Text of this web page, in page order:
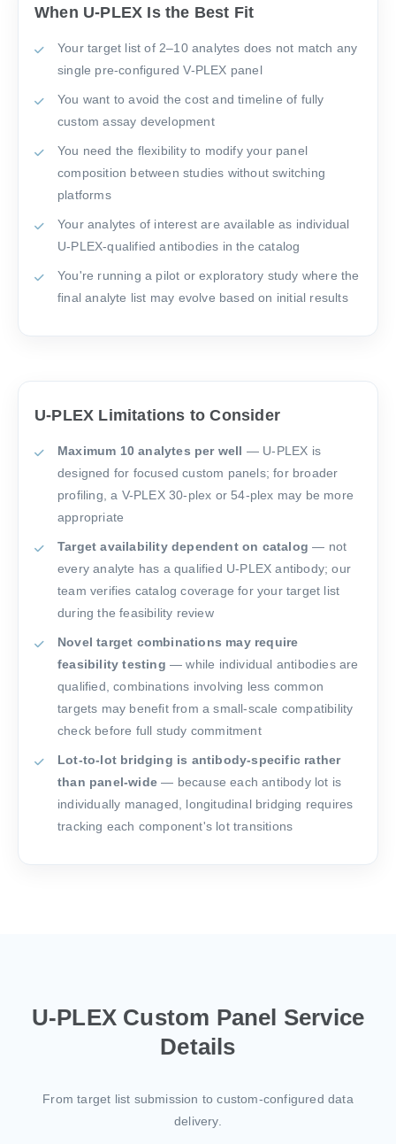
When U-PLEX Is the Best Fit
Your target list of 2–10 analytes does not match any
single pre-configured V-PLEX panel
You want to avoid the cost and timeline of fully
custom assay development
You need the flexibility to modify your panel
composition between studies without switching
platforms
Your analytes of interest are available as individual
U-PLEX-qualified antibodies in the catalog
You're running a pilot or exploratory study where the
final analyte list may evolve based on initial results
U-PLEX Limitations to Consider
Maximum 10 analytes per well — U-PLEX is
designed for focused custom panels; for broader
profiling, a V-PLEX 30-plex or 54-plex may be more
appropriate
Target availability dependent on catalog — not
every analyte has a qualified U-PLEX antibody; our
team verifies catalog coverage for your target list
during the feasibility review
Novel target combinations may require
feasibility testing — while individual antibodies are
qualified, combinations involving less common
targets may benefit from a small-scale compatibility
check before full study commitment
Lot-to-lot bridging is antibody-specific rather
than panel-wide — because each antibody lot is
individually managed, longitudinal bridging requires
tracking each component's lot transitions
U-PLEX Custom Panel Service
Details
From target list submission to custom-configured data
delivery.